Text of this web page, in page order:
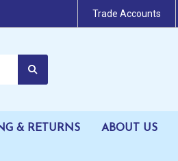
Trade Accounts
& RETURNS ABOUT US